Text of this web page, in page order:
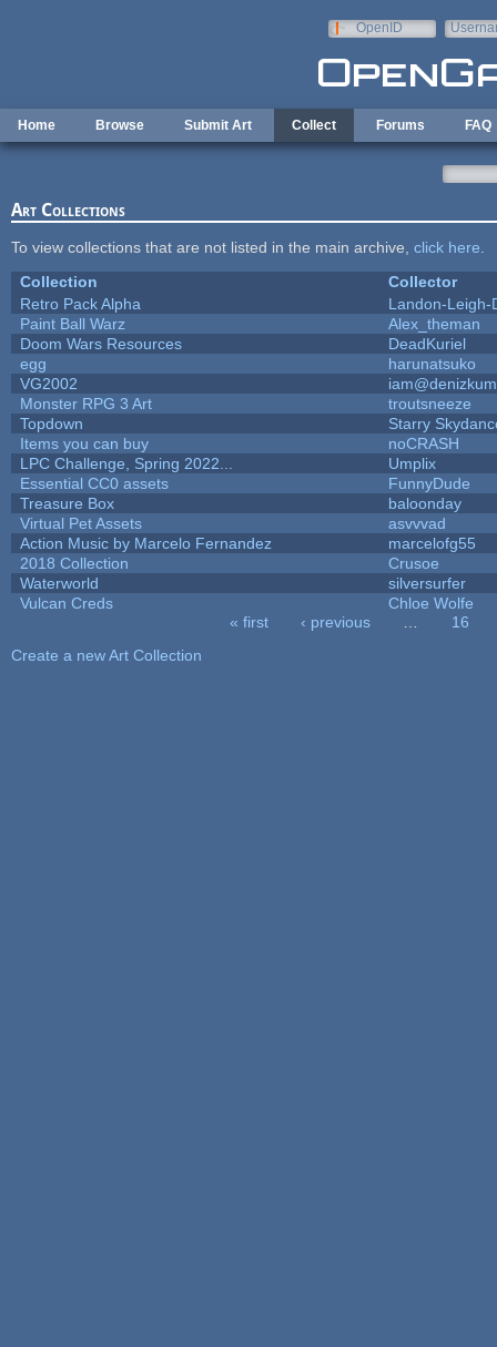
OpenID
Home Browse Submit Art Collect Forums FAQ
Art Collections
To view collections that are not listed in the main archive, click here
Collection
Collector
Retro Pack Alpha
Landon-Leigh-
Paint Ball Warz
Alex_theman
Doom Wars Resources
DeadKuriel
egg
harunatsuko
VG2002
Monster RPG 3 Art
troutsneeze
Topdown
Starry
Items you can buy
noCRASH
LPC Challenge, Spring 2022...
Umplix
Essential CC0 assets
FunnyDude
Treasure Box
baloonday
Virtual Pet Assets
asvvvad
Action Music by Marcelo Fernandez
marcelofg55
2018 Collection
Crusoe
Waterworld
silversurfer
Vulcan Creds
Chloe Wolfe
« first ‹ previous
16
Create a new Art Collection